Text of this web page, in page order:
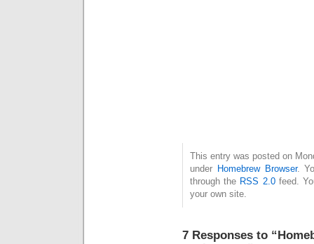
This entry was posted on
under Homebrew Browser.
through the RSS 2.0feed.
your own site.
7 Responses to